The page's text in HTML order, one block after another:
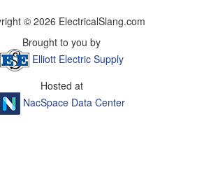
© 2026 ElectricalSlang.com
Brought to you by
Elliott Electric Supply
Hosted at
NacSpace Data Center